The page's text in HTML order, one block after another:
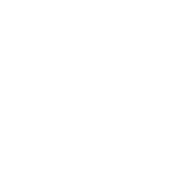
publicly traded shares